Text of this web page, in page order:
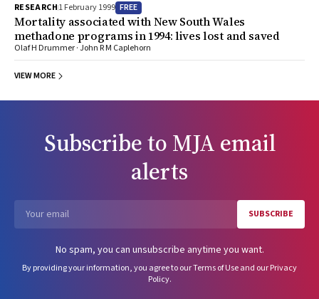
RESEARCH1 February 1999 FREE
Mortality associated with New South Wales
methadone programs in 1994: lives lost and saved
Olaf H Drummer · John R M Caplehorn
VIEW MORE
Subscribe to MJA email
alerts
SUBSCRIBE
No spam, you can unsubscribe anytime you want.
By providing your information, you agree to ourTerms of Useand ourPrivacy
Policy.